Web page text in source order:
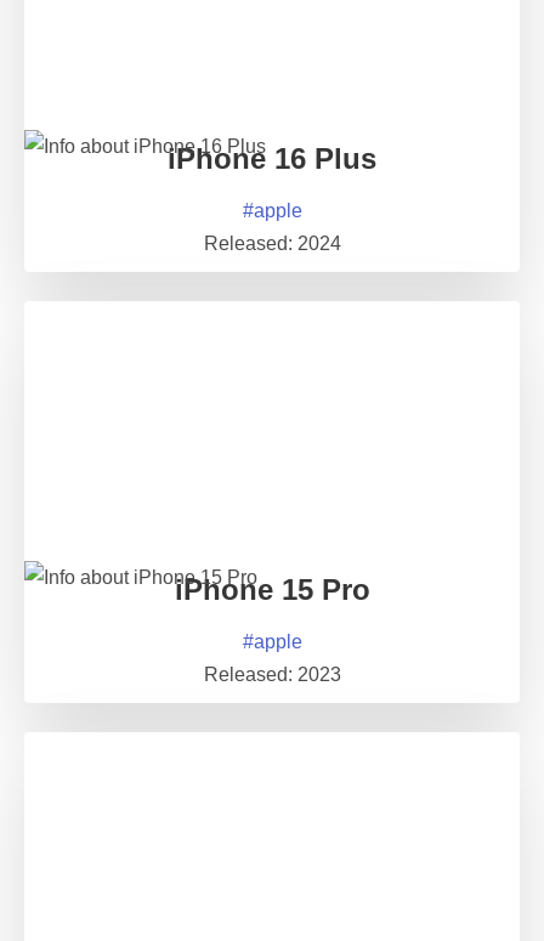
iPhone 16 Plus
#apple
Released: 2024
iPhone 15 Pro
#apple
Released: 2023